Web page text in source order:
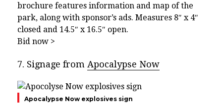
brochure features information and map of the
park, along with sponsor’s ads. Measures 8″ x 4″
closed and 14.5″ x 16.5″ open.
Bid now >
7. Signage from Apocalypse Now
Apocalypse Now explosives sign